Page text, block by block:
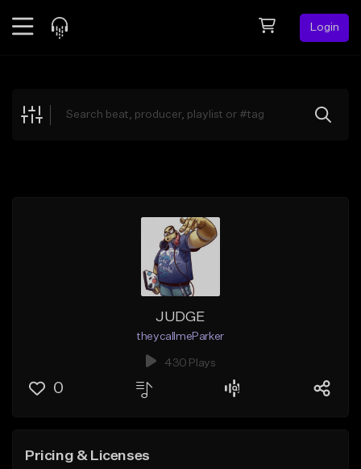
Login
Explore
JUDGE
theycallmeParker
430 Plays
0
Pricing & Licenses